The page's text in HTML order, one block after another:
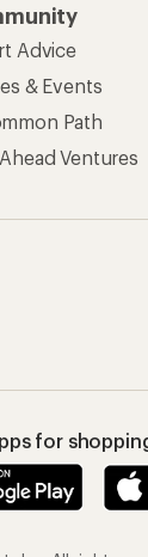
Advice
& Events
Path
Ventures
for